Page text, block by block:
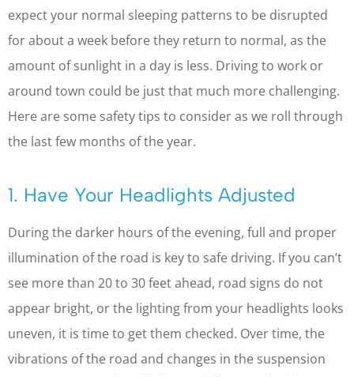
expect your normal sleeping patterns to be disrupted
for about a week before they return to normal, as the
amount of sunlight in a day is less. Driving to work or
around town could be just that much more challenging.
Here are some safety tips to consider as we roll through
the last few months of the year.
1. Have Your Headlights Adjusted
During the darker hours of the evening, full and proper
illumination of the road is key to safe driving. If you can’t
see more than 20 to 30 feet ahead, road signs do not
appear bright, or the lighting from your headlights looks
uneven, it is time to get them checked. Over time, the
vibrations of the road and changes in the suspension